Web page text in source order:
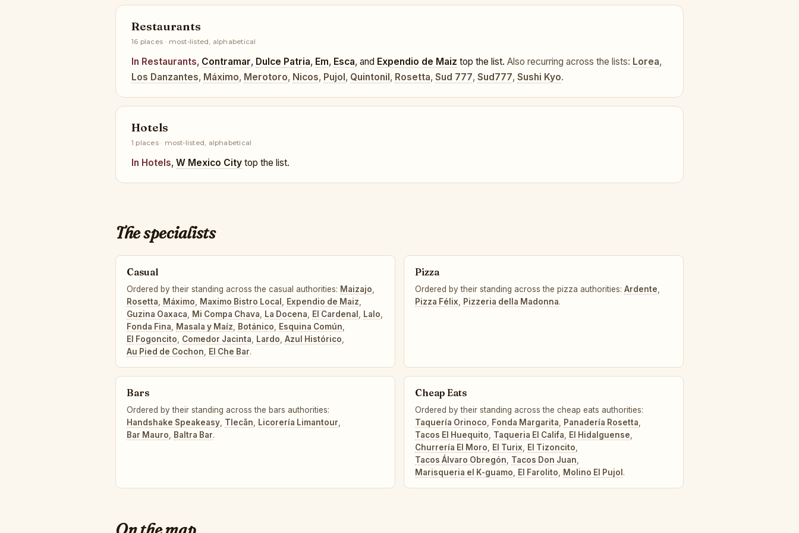
Restaurants
16 places · most-listed, alphabetical
In Restaurants, Contramar, Dulce Patria, Em, Esca, and Expendio de Maiz top the list. Also recurring across the lists: Lorea,
Los Danzantes, Máximo, Merotoro, Nicos, Pujol , Quintonil , Rosetta, Sud 777, Sud777, Sushi Kyo.
Hotels
1 places · most-listed, alphabetical
In Hotels, W Mexico City top the list.
The specialists
Casual
Ordered by their standing across the casual authorities: Maizajo,
Rosetta, Máximo, Maximo Bistro Local , Expendio de Maiz,
Guzina Oaxaca, Mi Compa Chava, La Docena, El Cardenal , Lalo,
Fonda Fina, Masala y Maíz, Botánico, Esquina Común,
El Fogoncito, Comedor Jacinta, Lardo, Azul Histórico,
Au Pied de Cochon, El Che Bar.
Pizza
Ordered by their standing across the pizza authorities: Ardente,
Pizza Félix, Pizzeria della Madonna.
Bars
Ordered by their standing across the bars authorities:
Handshake Speakeasy, Tlecān, Licorería Limantour,
Bar Mauro, Baltra Bar.
Cheap Eats
Ordered by their standing across the cheap eats authorities:
Taquería Orinoco, Fonda Margarita, Panadería Rosetta,
Tacos El Huequito, Taqueria El Califa, El Hidalguense,
Churrería El Moro, El Turix, El Tizoncito,
Tacos Álvaro Obregón, Tacos Don Juan,
Marisqueria el K-guamo, El Farolito, Molino El Pujol .